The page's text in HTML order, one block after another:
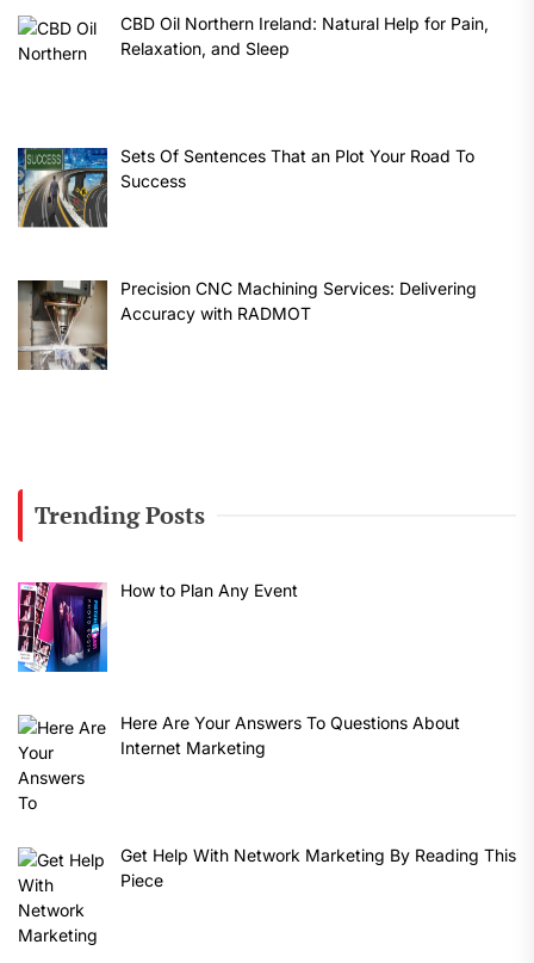
CBD Oil Northern Ireland: Natural Help for Pain,
Relaxation, and Sleep
Sets Of Sentences That an Plot Your Road To
Success
Precision CNC Machining Services: Delivering
Accuracy with RADMOT
Trending Posts
How to Plan Any Event
Here Are Your Answers To Questions About
Internet Marketing
Get Help With Network Marketing By Reading This
Piece